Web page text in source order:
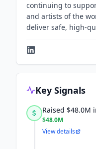
continuing to
and artists of the
deliver safe, high-
Key Signals
Raised $48.0M
$48.0M
View details